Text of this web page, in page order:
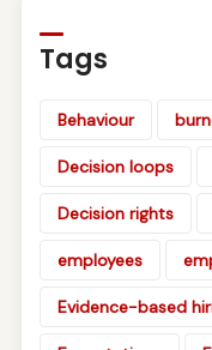
Tags
Behaviour
Decision loops
Decision rights
employees
Evidence-based